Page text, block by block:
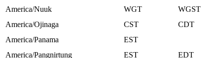
America/Nuuk
WGT
WGST
America/Ojinaga
CST
CDT
America/Panama
EST
America/Pangnirtung
EST
EDT